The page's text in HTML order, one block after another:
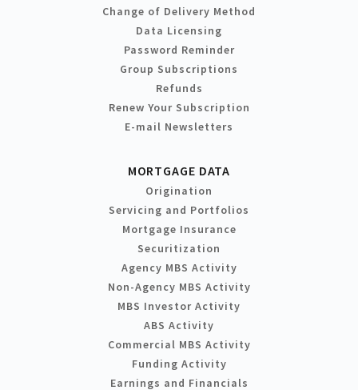
Change of Delivery Method
Data Licensing
Password Reminder
Group Subscriptions
Refunds
Renew Your Subscription
E-mail Newsletters
MORTGAGE DATA
Origination
Servicing and Portfolios
Mortgage Insurance
Securitization
Agency MBS Activity
Non-Agency MBS Activity
MBS Investor Activity
ABS Activity
Commercial MBS Activity
Funding Activity
Earnings and Financials